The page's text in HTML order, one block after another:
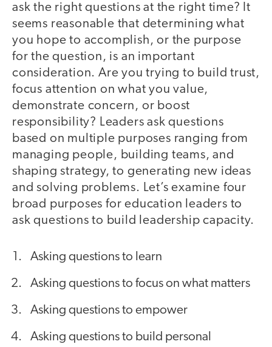
ask the right questions at the right time? It
seems reasonable that determining what
you hope to accomplish, or the purpose
for the question, is an important
consideration. Are you trying to build trust,
focus attention on what you value,
demonstrate concern, or boost
responsibility? Leaders ask questions
based on multiple purposes ranging from
managing people, building teams, and
shaping strategy, to generating new ideas
and solving problems. Let’s examine four
broad purposes for education leaders to
ask questions to build leadership capacity.
Asking questions to learn
Asking questions to focus on what matters
Asking questions to empower
Asking questions to build personal